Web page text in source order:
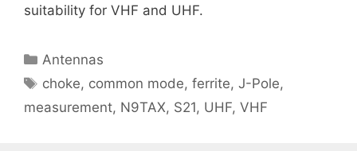
suitability for VHF and UHF.
Categories
Antennas
Tags
choke, common mode,ferrite,J-Pole,
measurement, N9TAX, S21, UHF, VHF